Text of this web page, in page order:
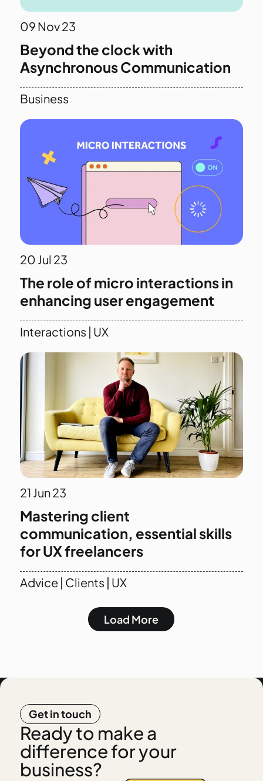
09 Nov 23
Beyond the clock with
Asynchronous Communication
Business
20 Jul 23
The role of micro interactions in
enhancing user engagement
Interactions | UX
21 Jun 23
Mastering client
communication, essential skills
for UX freelancers
Advice| Clients | UX
Load More
Get in touch
Ready to make a
difference for your
business?